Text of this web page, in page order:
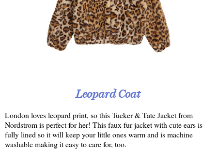
Leopard Coat
London loves leopard print, so this Tucker & Tate Jacket from
Nordstrom is perfect for her! This faux fur jacket with cute ears is
fully lined so it will keep your little ones warm and is machine
washable making it easy to care for, too.